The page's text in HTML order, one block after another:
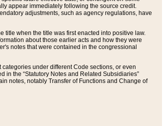
appear immediately following the source credit.
adjustments, such as agency regulations, have
title when the title was first enacted into positive law.
about those earlier acts and how they were
notes that were contained in the congressional
under different Code sections, or even
in the “Statutory Notes and Related Subsidiaries”
notes, notably Transfer of Functions and Change of